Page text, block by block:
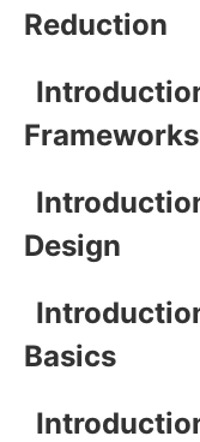
Reduction
Frameworks
Design
Basics